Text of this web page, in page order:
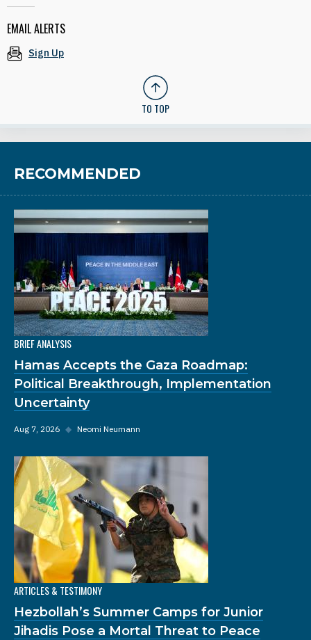
EMAIL ALERTS
Sign Up
TO TOP
RECOMMENDED
BRIEF ANALYSIS
Hamas Accepts the Gaza Roadmap:
Political Breakthrough, Implementation
Uncertainty
Aug 7, 2026 ◆ Neomi Neumann
ARTICLES & TESTIMONY
Hezbollah’s Summer Camps for Junior
Jihadis Pose a Mortal Threat to Peace